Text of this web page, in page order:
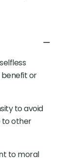
or
to avoid
to other
to moral